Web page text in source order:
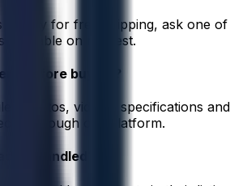
qualify for free shipping, ask one
available on request.
before buying?
photos, videos, specifications
through our platform.
handled?